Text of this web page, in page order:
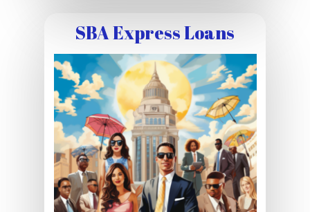
SBA Express Loans